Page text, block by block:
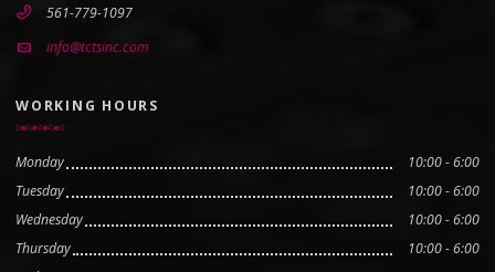
561-779-1097
info@tctsinc.com
WORKING HOURS
Monday
10:00 - 6:00
Tuesday
10:00 - 6:00
Wednesday
10:00 - 6:00
Thursday
10:00 - 6:00